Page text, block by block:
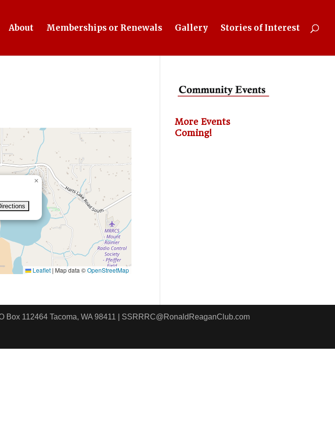
About Memberships or Renewals Gallery Stories of Interest
×
Leaflet | Map data ©OpenStreetMap
More Events
Coming!
112464 Tacoma, WA 98411 | SSRRRC@RonaldReaganClub.com